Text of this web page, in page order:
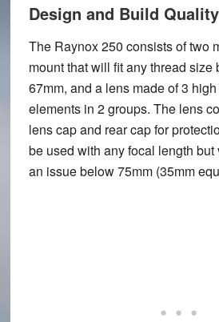
Design and Build Quality
The Raynox 250 consists of two
mount that will fit any thread size
67mm, and a lens made of 3
elements in 2 groups. The lens
lens cap and rear cap for
be used with any focal length
an issue below 75mm (35mm